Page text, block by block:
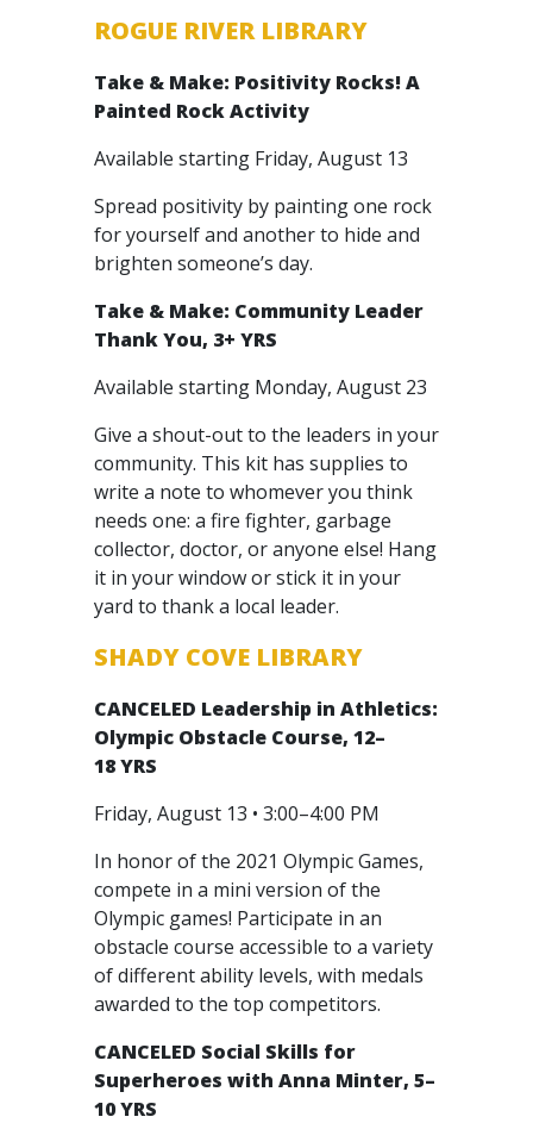
ROGUE RIVER LIBRARY
Take & Make: Positivity Rocks! A
Painted Rock Activity
Available starting Friday, August 13
Spread positivity by painting one rock
for yourself and another to hide and
brighten someone’s day.
Take & Make: Community Leader
Thank You, 3+ YRS
Available starting Monday, August 23
Give a shout-out to the leaders in your
community. This kit has supplies to
write a note to whomever you think
needs one: a fire fighter, garbage
collector, doctor, or anyone else! Hang
it in your window or stick it in your
yard to thank a local leader.
SHADY COVE LIBRARY
CANCELED Leadership in Athletics:
Olympic Obstacle Course, 12–
18 YRS
Friday, August 13 • 3:00–4:00 PM
In honor of the 2021 Olympic Games,
compete in a mini version of the
Olympic games! Participate in an
obstacle course accessible to a variety
of different ability levels, with medals
awarded to the top competitors.
CANCELED Social Skills for
Superheroes with Anna Minter, 5–
10 YRS